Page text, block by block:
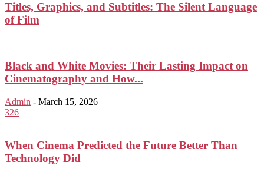
Titles, Graphics, and Subtitles: The Silent Language
of Film
Black and White Movies: Their Lasting Impact on
Cinematography and How...
Admin - March 15, 2026
326
When Cinema Predicted the Future Better Than
Technology Did